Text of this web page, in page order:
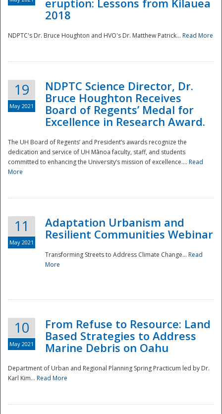
eruption: Lessons from Kilauea
2018
NDPTC's Dr. Bruce Houghton and HVO's Dr. Matthew Patrick... Read More
19
May 2021
NDPTC Science Director, Dr.
Bruce Houghton Receives
Board of Regents’ Medal for
Excellence in Research Award.
The UH Board of Regents’ and President’s awards recognize the
dedication and service of UH Mānoa faculty, staff, and students
committed to enhancing the University’s mission of excellence.... Read
More
11
May 2021
Adaptation Urbanism and
Resilient Communities Webinar
Transforming Streets to Address Climate Change... Read
More
10
May 2021
From Refuse to Resource: Land
Based Strategies to Address
Marine Debris on Oahu
Department of Urban and Regional Planning Spring Practicum led by Dr.
Karl Kim... Read More